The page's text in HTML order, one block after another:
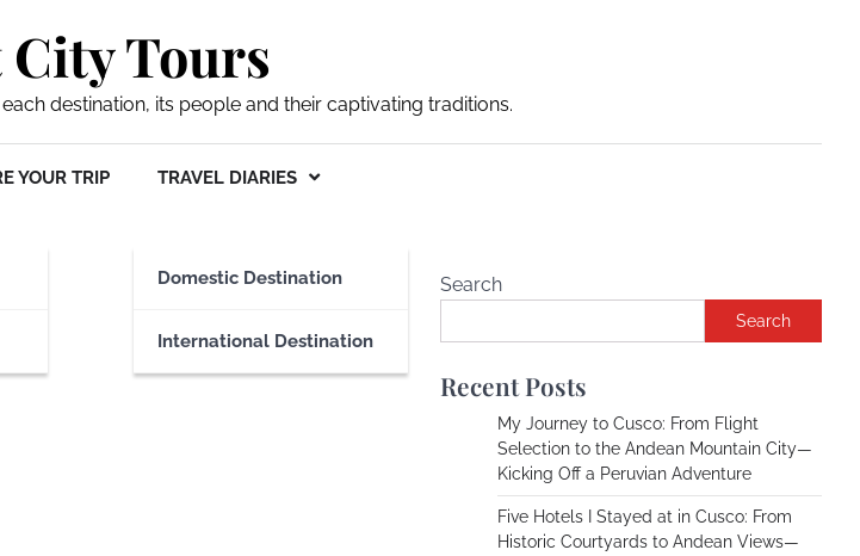
City Tours
destination, its people and their captivating traditions.
YOUR TRIP TRAVEL DIARIES
Domestic Destination
International Destination
Search
Search
Recent Posts
My Journey to Cusco: From Flight
Selection to the Andean Mountain City—
Kicking Off a Peruvian Adventure
Five Hotels I Stayed at in Cusco: From
Historic Courtyards to Andean Views—